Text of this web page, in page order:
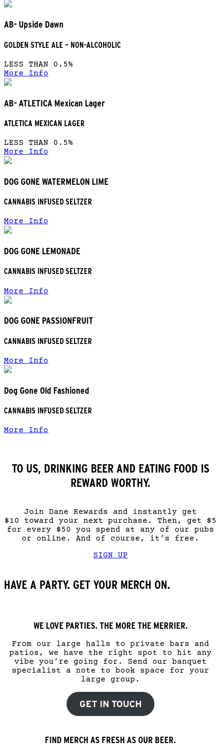
AB- Upside Dawn
GOLDEN STYLE ALE – NON-ALCOHOLIC
LESS THAN 0.5%
More Info
AB- ATLETICA Mexican Lager
ATLETICA MEXICAN LAGER
LESS THAN 0.5%
More Info
DOG GONE WATERMELON LIME
CANNABIS INFUSED SELTZER
More Info
DOG GONE LEMONADE
CANNABIS INFUSED SELTZER
More Info
DOG GONE PASSIONFRUIT
CANNABIS INFUSED SELTZER
More Info
Dog Gone Old Fashioned
CANNABIS INFUSED SELTZER
More Info
TO US, DRINKING BEER AND EATING FOOD IS
REWARD WORTHY.
Join Dane Rewards and instantly get
$10 toward your next purchase. Then, get $5
for every $50 you spend at any of our pubs
or online. And of course, it’s free.
SIGN UP
HAVE A PARTY. GET YOUR MERCH ON.
WE LOVE PARTIES. THE MORE THE MERRIER.
From our large halls to private bars and
patios, we have the right spot to hit any
vibe you’re going for. Send our banquet
specialist a note to book space for your
large group.
GET IN TOUCH
FIND MERCH AS FRESH AS OUR BEER.